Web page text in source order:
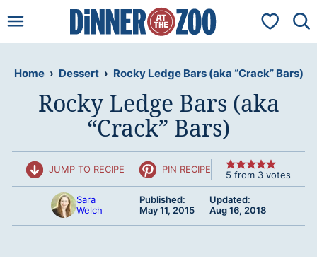
to
My
Home › Dessert › Rocky Ledge Bars (aka “Crack” Bars)
Rocky Ledge Bars (aka
“Crack” Bars)
JUMP TO RECIPE PIN RECIPE 5 from 3 votes
Sara
Welch
Published:
May 11, 2015
Updated:
Aug 16, 2018